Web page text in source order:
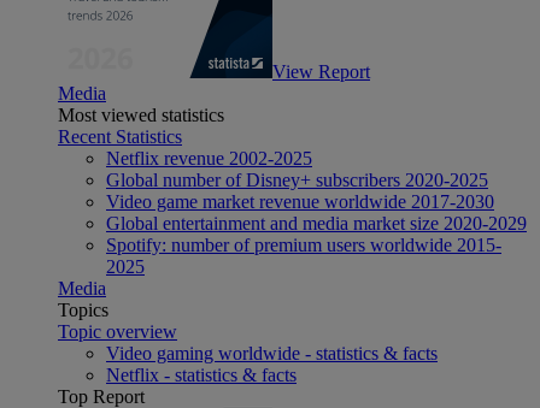
View Report
Media
Most viewed statistics
Recent Statistics
Netflix revenue 2002-2025
Global number of Disney+ subscribers 2020-2025
Video game market revenue worldwide 2017-2030
Global entertainment and media market size 2020-2029
Spotify: number of premium users worldwide 2015-
2025
Media
Topics
Topic overview
Video gaming worldwide - statistics & facts
Netflix - statistics & facts
Top Report